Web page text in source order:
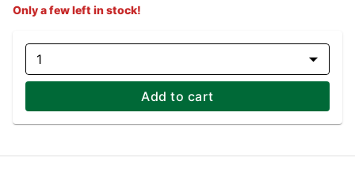
Only a few left in stock!
1
Add to cart